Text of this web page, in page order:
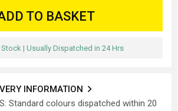
TO BASKET
Stock | Usually Dispatched in 24 Hrs
INFORMATION
Standard colours dispatched within 20